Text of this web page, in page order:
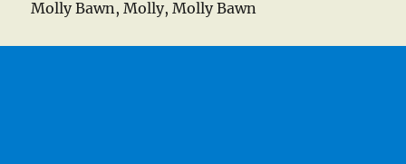
Molly Bawn, Molly, Molly Bawn